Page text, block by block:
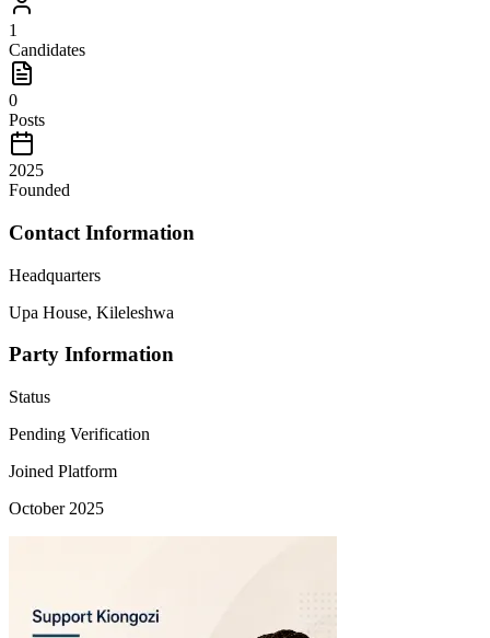
1
Candidates
0
Posts
2025
Founded
Contact Information
Headquarters
Upa House, Kileleshwa
Party Information
Status
Pending Verification
Joined Platform
October 2025